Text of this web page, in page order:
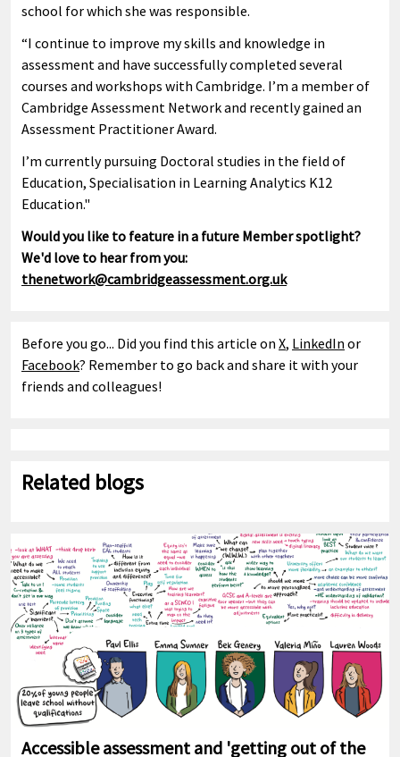
school for which she was responsible.
“I continue to improve my skills and knowledge in
assessment and have successfully completed several
courses and workshops with Cambridge. I’m a member of
Cambridge Assessment Network and recently gained an
Assessment Practitioner Award.
I’m currently pursuing Doctoral studies in the field of
Education, Specialisation in Learning Analytics K12
Education."
Would you like to feature in a future Member spotlight?
We'd love to hear from you:
thenetwork@cambridgeassessment.org.uk
Before you go... Did you find this article on X, LinkedIn or
Facebook? Remember to go back and share it with your
friends and colleagues!
Related blogs
Accessible assessment and 'getting out of the